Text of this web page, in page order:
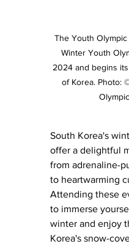
The Youth
Winter Youth
2024 and begins
of Korea. Photo:
South Korea's
offer a delightful
from adrenaline-
to heartwarming
Attending these
to immerse
winter and enjoy
Korea's snow-